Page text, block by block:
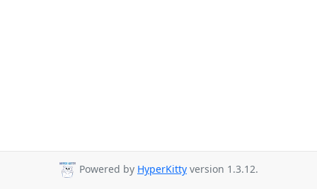
Powered by HyperKitty version 1.3.12.